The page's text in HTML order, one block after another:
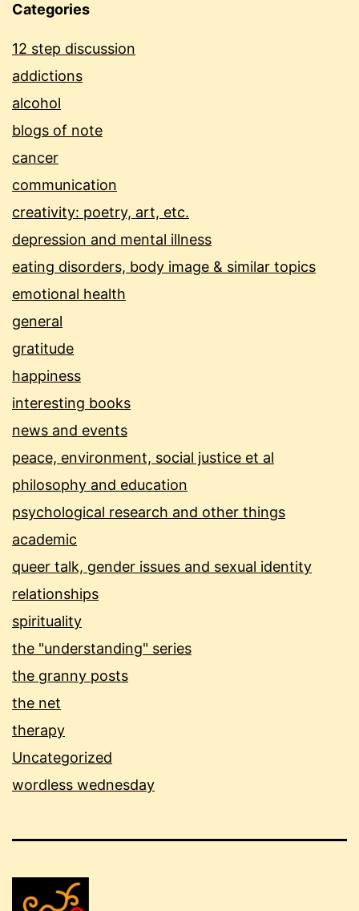
Categories
12 step discussion
addictions
alcohol
blogs of note
cancer
communication
creativity: poetry, art, etc.
depression and mental illness
eating disorders, body image & similar topics
emotional health
general
gratitude
happiness
interesting books
news and events
peace, environment, social justice et al
philosophy and education
psychological research and other things
academic
queer talk, gender issues and sexual identity
relationships
spirituality
the "understanding" series
the granny posts
the net
therapy
Uncategorized
wordless wednesday